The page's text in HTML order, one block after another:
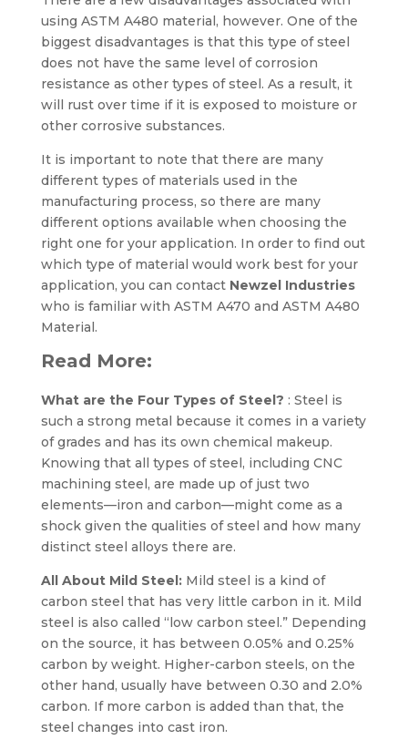
using ASTM A480 material, however. One of the
biggest disadvantages is that this type of steel
does not have the same level of corrosion
resistance as other types of steel. As a result, it
will rust over time if it is exposed to moisture or
other corrosive substances.
It is important to note that there are many
different types of materials used in the
manufacturing process, so there are many
different options available when choosing the
right one for your application. In order to find out
which type of material would work best for your
application, you can contact Newzel Industries
who is familiar with ASTM A470 and ASTM A480
Material.
Read More:
What are the Four Types of Steel? : Steel is
such a strong metal because it comes in a variety
of grades and has its own chemical makeup.
Knowing that all types of steel, including CNC
machining steel, are made up of just two
elements—iron and carbon—might come as a
shock given the qualities of steel and how many
distinct steel alloys there are.
All About Mild Steel: Mild steel is a kind of
carbon steel that has very little carbon in it. Mild
steel is also called “low carbon steel.” Depending
on the source, it has between 0.05% and 0.25%
carbon by weight. Higher-carbon steels, on the
other hand, usually have between 0.30 and 2.0%
carbon. If more carbon is added than that, the
steel changes into cast iron.